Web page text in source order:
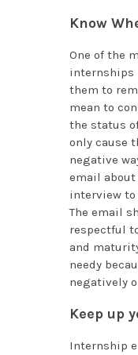
Know
One of the
internships
them to
mean to
the status
only cause
negative
email about
interview to
The email
respectful
and
needy
negatively
Keep up
Internship